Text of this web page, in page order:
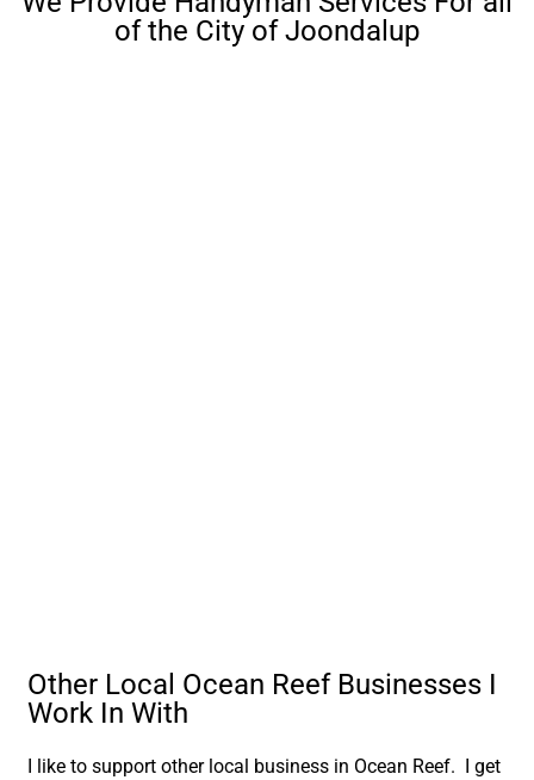
of the City of Joondalup
Other Local Ocean Reef Businesses I
Work In With
I like to support other local business in Ocean Reef. I get